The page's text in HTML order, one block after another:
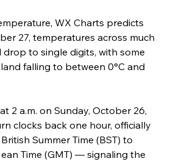
WX Charts predicts
27, temperatures across much
drop to single digits, with some
falling to between 0°C and
2 a.m. on Sunday, October 26,
clocks back one hour, officially
Summer Time (BST) to
Time (GMT) — signaling the